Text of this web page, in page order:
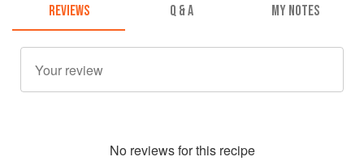
REVIEWS Q & A MY NOTES
No reviews for this recipe